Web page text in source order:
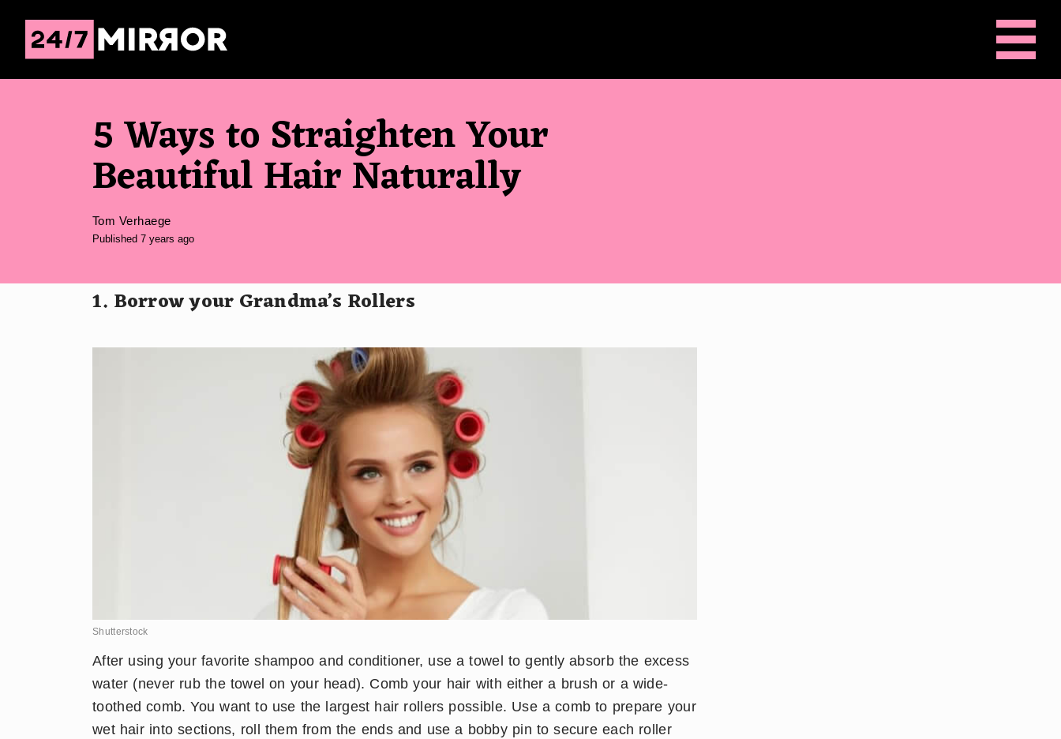
5 Ways to Straighten Your
Beautiful Hair Naturally
Tom Verhaege
Published 7 years ago
1. Borrow your Grandma’s Rollers
Shutterstock
​After using your favorite shampoo and conditioner, use a towel to gently absorb the excess
water (never rub the towel on your head). Comb your hair with either a brush or a wide-
toothed comb. You want to use the largest hair rollers possible. Use a comb to prepare your
wet hair into sections, roll them from the ends and use a bobby pin to secure each roller